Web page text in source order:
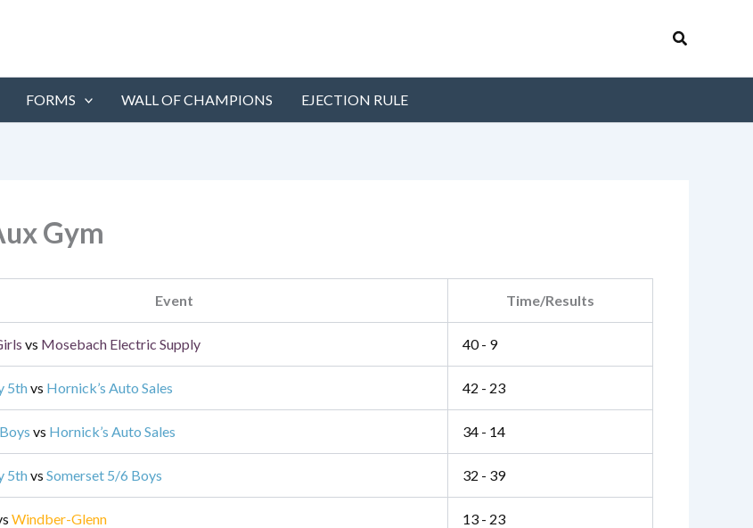
Search
FORMS WALL OF CHAMPIONS EJECTION RULE
Gym
Event Time/Results
vs Mosebach Electric Supply 40 - 9
5thvs Hornick’s Auto Sales 42 - 23
vs Hornick’s Auto Sales 34 - 14
5thvs Somerset 5/6 Boys 32 - 39
Windber-Glenn 13 - 23